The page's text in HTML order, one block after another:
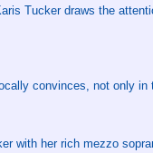
Tucker draws the
convinces, not only
with her rich mezzo